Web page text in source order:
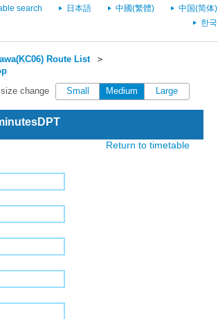
search 日本語 中國(繁體)
中国(简体)
한국
Route List＞
change Small Medium Large
Return to timetable